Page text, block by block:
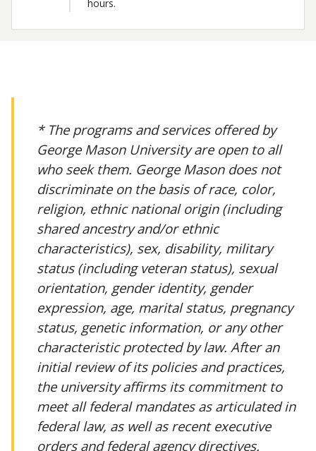
hours.
* The programs and services offered by
George Mason University are open to all
who seek them. George Mason does not
discriminate on the basis of race, color,
religion, ethnic national origin (including
shared ancestry and/or ethnic
characteristics), sex, disability, military
status (including veteran status), sexual
orientation, gender identity, gender
expression, age, marital status, pregnancy
status, genetic information, or any other
characteristic protected by law. After an
initial review of its policies and practices,
the university affirms its commitment to
meet all federal mandates as articulated in
federal law, as well as recent executive
orders and federal agency directives.